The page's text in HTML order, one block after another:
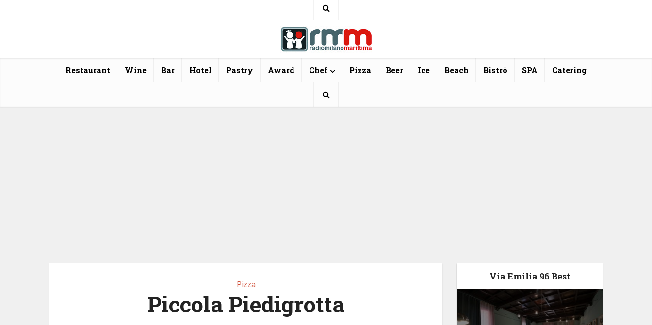
Restaurant Wine Bar Hotel Pastry Award Chef Pizza Beer Ice Beach Bistrò SPA Catering
Pizza
Piccola Piedigrotta
Via Emilia 96 Best